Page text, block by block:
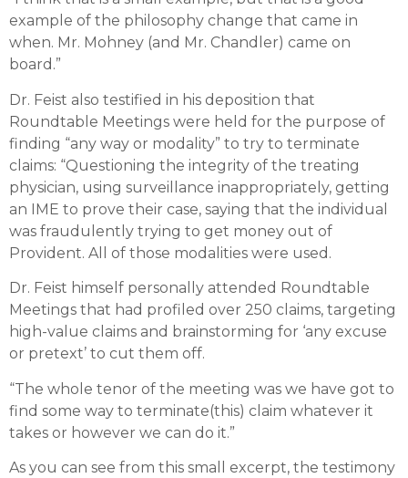
example of the philosophy change that came in
when. Mr. Mohney (and Mr. Chandler) came on
board.”
Dr. Feist also testified in his deposition that
Roundtable Meetings were held for the purpose of
finding “any way or modality” to try to terminate
claims: “Questioning the integrity of the treating
physician, using surveillance inappropriately, getting
an IME to prove their case, saying that the individual
was fraudulently trying to get money out of
Provident. All of those modalities were used.
Dr. Feist himself personally attended Roundtable
Meetings that had profiled over 250 claims, targeting
high-value claims and brainstorming for ‘any excuse
or pretext’ to cut them off.
“The whole tenor of the meeting was we have got to
find some way to terminate(this) claim whatever it
takes or however we can do it.”
As you can see from this small excerpt, the testimony